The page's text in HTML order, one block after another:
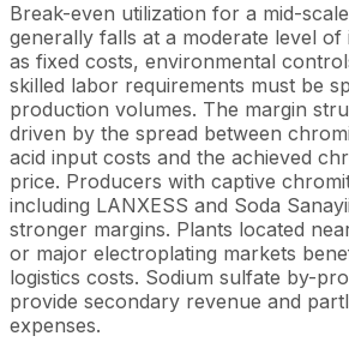
Break-even utilization for a mid-
generally falls at a moderate level of
as fixed costs, environmental
skilled labor requirements must be
production volumes. The margin
driven by the spread between
acid input costs and the achieved
price. Producers with captive
including LANXESS and Soda
stronger margins. Plants located
or major electroplating markets
logistics costs. Sodium sulfate by-
provide secondary revenue and
expenses.